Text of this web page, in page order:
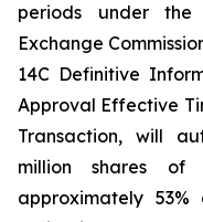
periods under
Exchange
14C Definitive
Approval Effective
Transaction, will
million shares of
approximately